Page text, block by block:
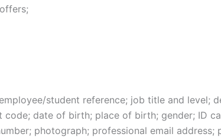
student reference; job title and level;
date of birth; place of birth; gender; ID
photograph; professional email address;